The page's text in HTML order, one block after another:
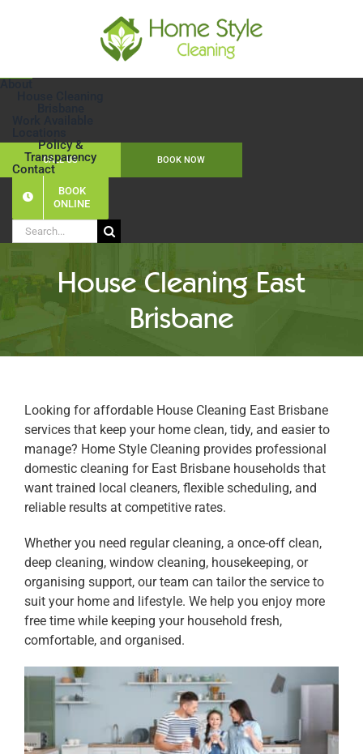
CALL US BOOK NOW
Policy &
Transparency
Contact
BOOK
ONLINE
Search
for:
House Cleaning East
Brisbane
Looking for affordable House Cleaning East Brisbane
services that keep your home clean, tidy, and easier to
manage? Home Style Cleaning provides professional
domestic cleaning for East Brisbane households that
want trained local cleaners, flexible scheduling, and
reliable results at competitive rates.
Whether you need regular cleaning, a once-off clean,
deep cleaning, window cleaning, housekeeping, or
organising support, our team can tailor the service to
suit your home and lifestyle. We help you enjoy more
free time while keeping your household fresh,
comfortable, and organised.